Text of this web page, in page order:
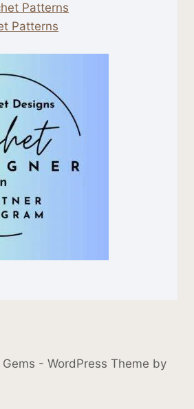
Patterns
Patterns
- WordPress Theme by